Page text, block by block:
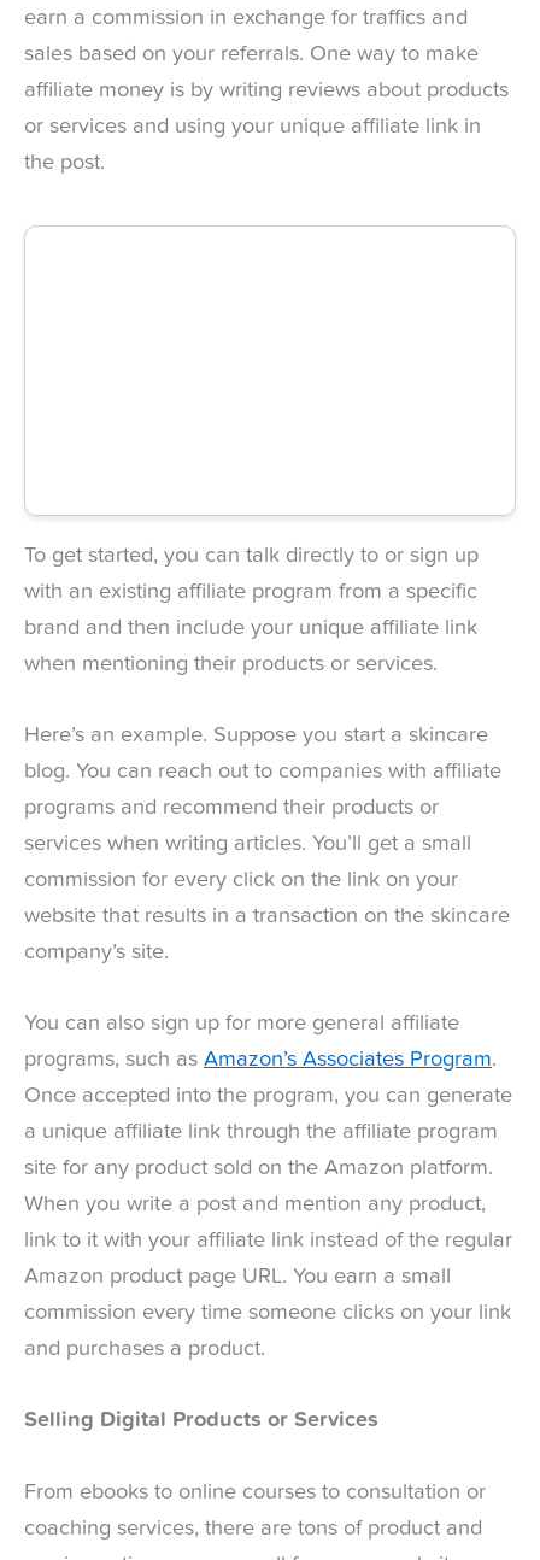
earn a commission in exchange for traffics and
sales based on your referrals. One way to make
affiliate money is by writing reviews about products
or services and using your unique affiliate link in
the post.
To get started, you can talk directly to or sign up
with an existing affiliate program from a specific
brand and then include your unique affiliate link
when mentioning their products or services.
Here’s an example. Suppose you start a skincare
blog. You can reach out to companies with affiliate
programs and recommend their products or
services when writing articles. You’ll get a small
commission for every click on the link on your
website that results in a transaction on the skincare
company’s site.
You can also sign up for more general affiliate
programs, such as Amazon’s Associates Program.
Once accepted into the program, you can generate
a unique affiliate link through the affiliate program
site for any product sold on the Amazon platform.
When you write a post and mention any product,
link to it with your affiliate link instead of the regular
Amazon product page URL. You earn a small
commission every time someone clicks on your link
and purchases a product.
Selling Digital Products or Services
From ebooks to online courses to consultation or
coaching services, there are tons of product and